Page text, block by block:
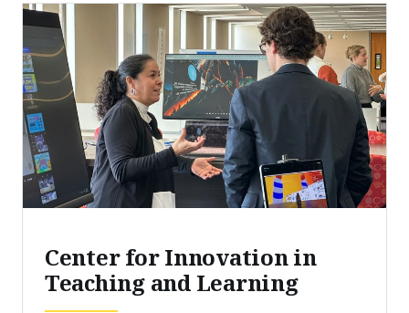
Center for Innovation in
Teaching and Learning